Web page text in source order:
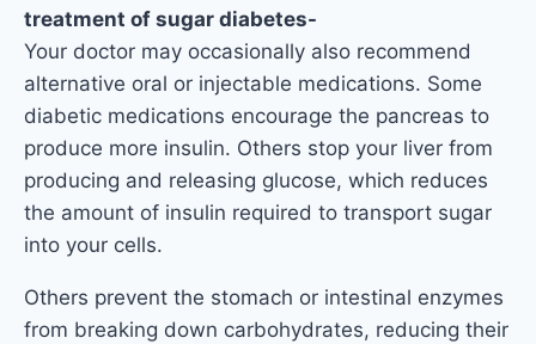
treatment of sugar diabetes-
Your doctor may occasionally also recommend
alternative oral or injectable medications. Some
diabetic medications encourage the pancreas to
produce more insulin. Others stop your liver from
producing and releasing glucose, which reduces
the amount of insulin required to transport sugar
into your cells.
Others prevent the stomach or intestinal enzymes
from breaking down carbohydrates, reducing their